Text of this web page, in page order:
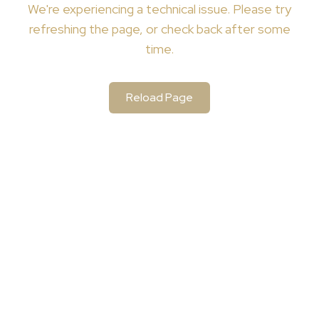
We're experiencing a technical issue. Please try
refreshing the page, or check back after some
time.
Reload Page